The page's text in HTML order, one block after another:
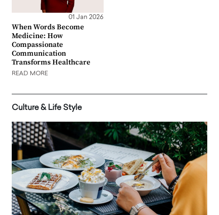
01 Jan 2026
When Words Become
Medicine: How
Compassionate
Communication
Transforms Healthcare
READ MORE
Culture & Life Style